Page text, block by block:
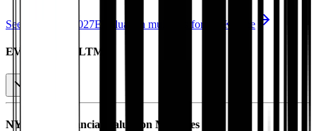
See NTM and 2027E valuation multiples for NYK Line
EV / Revenue (LTM)
NYK Line Financial Valuation Multiples